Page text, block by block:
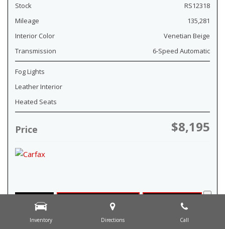
Inventory Directions Call
Stock
RS12318
Mileage
135,281
Interior Color
Venetian Beige
Transmission
6-Speed Automatic
Fog Lights
Leather Interior
Heated Seats
Price $8,195
Details Check Availability Pre-Qualify